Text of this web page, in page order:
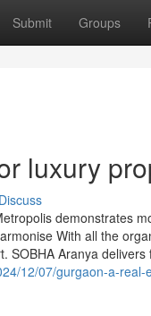
Submit Groups
luxury
Discuss
demonstrates
With all the
SOBHA Aranya
12/07/gurgaon-a-